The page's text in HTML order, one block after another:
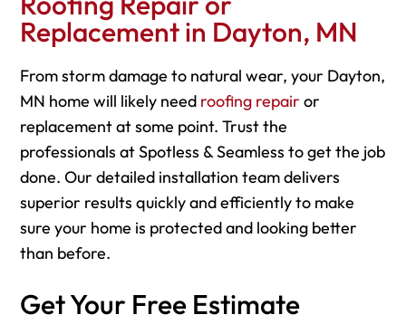
Replacement in Dayton, MN
From storm damage to natural wear, your Dayton,
MN home will likely need roofing repair or
replacement at some point. Trust the
professionals at Spotless & Seamless to get the job
done. Our detailed installation team delivers
superior results quickly and efficiently to make
sure your home is protected and looking better
than before.
Get Your Free Estimate